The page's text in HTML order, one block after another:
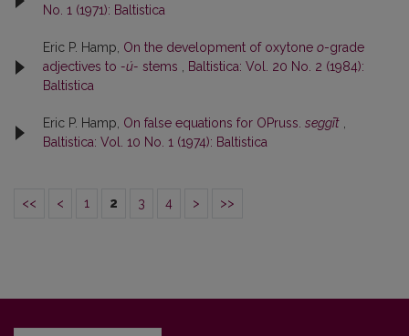
No. 1 (1971): Baltistica
Eric P. Hamp, On the development of oxytone o-grade
adjectives to -ú- stems , Baltistica: Vol. 20 No. 2 (1984):
Baltistica
Eric P. Hamp, On false equations for OPruss. seggīt ,
Baltistica: Vol. 10 No. 1 (1974): Baltistica
<< < 1 2 3 4 > >>